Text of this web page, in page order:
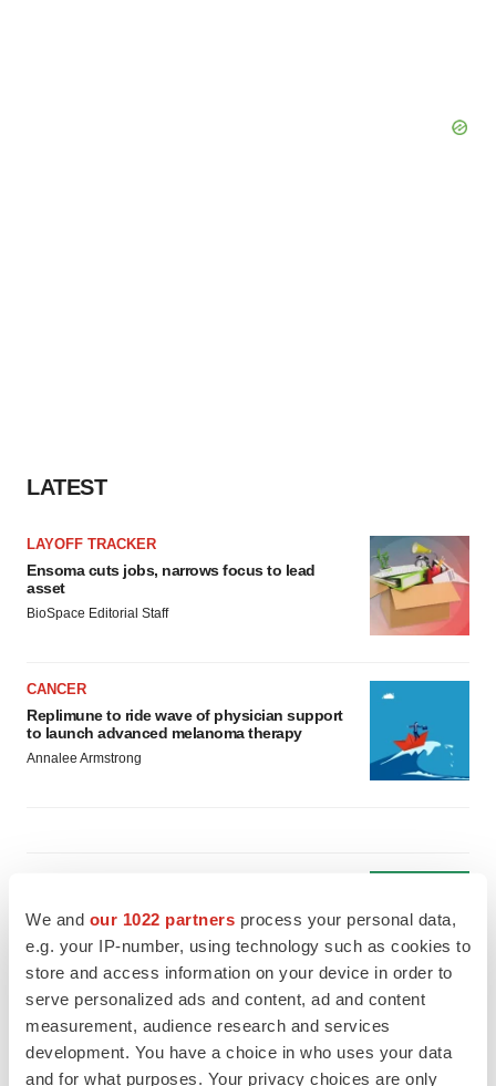
We and our 1022 partners process your personal data,
e.g. your IP-number, using technology such as cookies to
store and access information on your device in order to
serve personalized ads and content, ad and content
measurement, audience research and services
development. You have a choice in who uses your data
and for what purposes. Your privacy choices are only
LATEST
LAYOFF TRACKER
Ensoma cuts jobs, narrows focus to lead
asset
BioSpace Editorial Staff
CANCER
Replimune to ride wave of physician support
to launch advanced melanoma therapy
Annalee Armstrong
keep rising as fewer companies cut
employees
Angela Gabriel
GENE THERAPY
Intellia finds genetic suspect for liver safety
signals with ATTR gene therapy